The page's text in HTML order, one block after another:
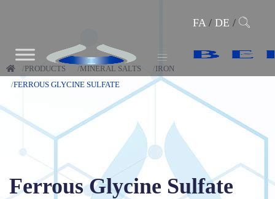
FA/ DE /
PRODUCTS MINERAL SALTS
IRON
FERROUS GLYCINE SULFATE
Ferrous Glycine Sulfate